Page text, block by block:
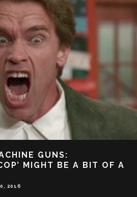
GUNS:
MIGHT BE A BIT OF A
2016